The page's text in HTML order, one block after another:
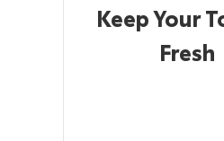
Keep Your
Fresh